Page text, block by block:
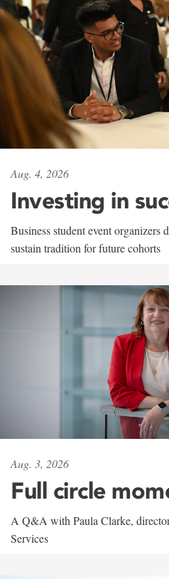
Aug. 4, 2026
Investing in
Business student event organizers
sustain tradition for future cohorts
Aug. 3, 2026
Full circle
A Q&A with Paula Clarke,
Services